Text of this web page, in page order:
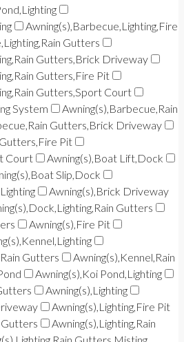
Awning(s),Barbecue,Lighting,Fire
Gutters
Gutters,Brick Driveway
Gutters,Fire Pit
Gutters,Sport Court
System
Awning(s),Barbecue,Rain
Gutters,Brick Driveway
Pit
Court
Awning(s),Boat Lift,Dock
Slip,Dock
Awning(s),Brick Driveway
Gutters
Awning(s),Fire Pit
Gutters
Awning(s),Kennel,Rain
Awning(s),Koi Pond,Lighting
Awning(s),Lighting
Awning(s),Lighting,Fire Pit
Gutters
Awning(s),Lighting,Rain
Gutters,Misting